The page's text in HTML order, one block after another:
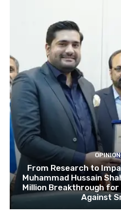
OPINION
From Research to
Muhammad Hussain
Million Breakthrough for
Against